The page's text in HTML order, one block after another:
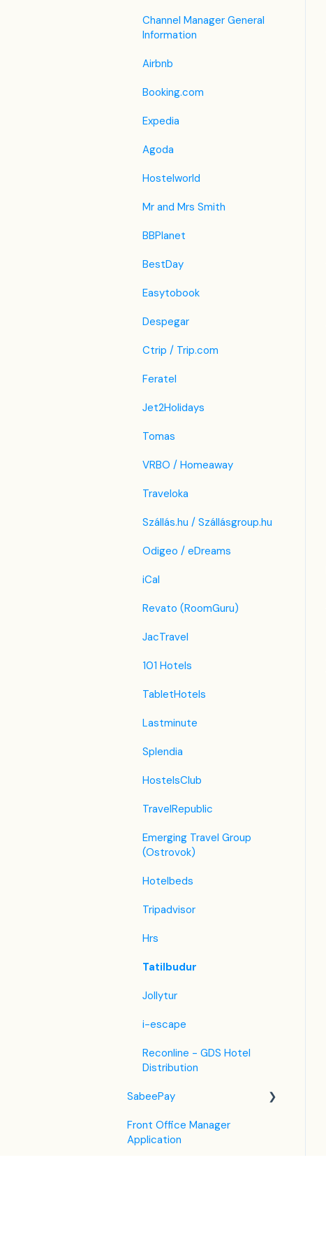
Invoice Settings
Subscription
Registration Form
Custom Field
List View
Housekeeping &
Maintenance
Administration
Channel Manager General
Information
Airbnb
Booking.com
Expedia
Agoda
Hostelworld
Mr and Mrs Smith
BBPlanet
BestDay
Easytobook
Despegar
Ctrip / Trip.com
Feratel
Jet2Holidays
Tomas
VRBO / Homeaway
Traveloka
Szállás.hu / Szállásgroup.hu
Odigeo / eDreams
iCal
Revato (RoomGuru)
JacTravel
101 Hotels
TabletHotels
Lastminute
Splendia
HostelsClub
TravelRepublic
Emerging Travel Group
(Ostrovok)
Hotelbeds
Tripadvisor
Hrs
Tatilbudur
Jollytur
i-escape
Reconline - GDS Hotel
Distribution
SabeePay
Settings
Front Office Manager
Application